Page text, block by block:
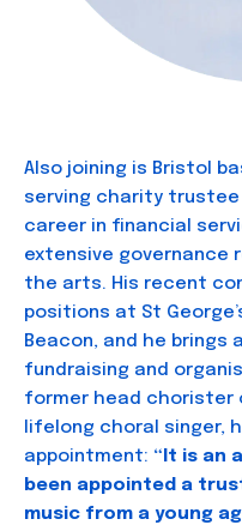
Also joining is Bristol
serving charity trustee
career in financial
extensive governance
the arts. His recent
positions at St
Beacon, and he
fundraising and
former head chorister
lifelong choral singer,
appointment: “It is an
been appointed a
music from a young